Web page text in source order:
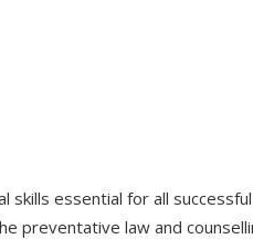
skills essential for all
preventative law and